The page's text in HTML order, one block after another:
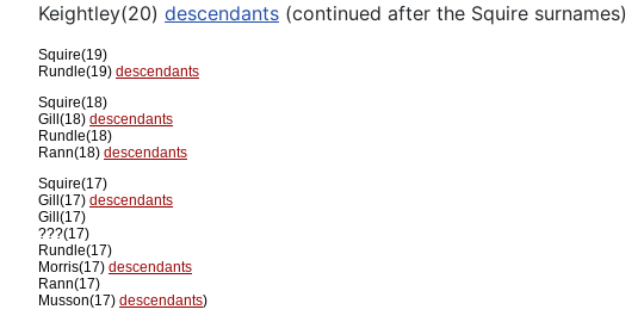
Keightley(20) descendants (continued after the Squire surnames)
Squire(19)
Rundle(19) descendants
Squire(18)
Gill(18) descendants
Rundle(18)
Rann(18) descendants
Squire(17)
Gill(17) descendants
Gill(17)
???(17)
Rundle(17)
Morris(17) descendants
Rann(17)
Musson(17) descendants)